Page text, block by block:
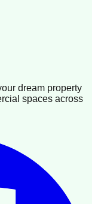
dream property
spaces across